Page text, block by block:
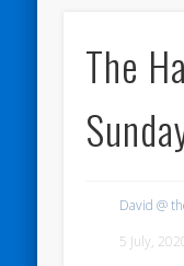
The
David @
5 July,